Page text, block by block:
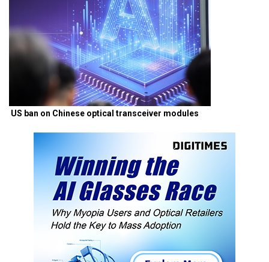
US ban on Chinese optical transceiver modules